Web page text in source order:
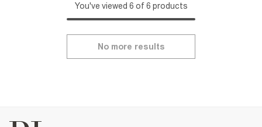
You've viewed 6 of 6 products
No more results